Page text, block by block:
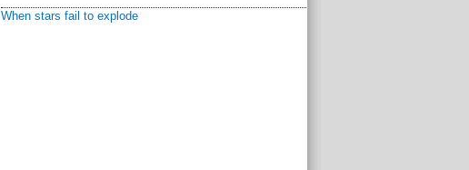
When stars fail to explode